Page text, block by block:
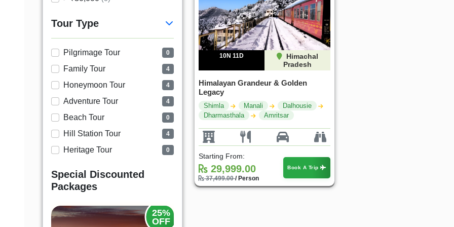
Tour Type
Pilgrimage Tour 0
Family Tour 4
Honeymoon Tour 4
Adventure Tour 4
Beach Tour 0
Hill Station Tour 4
Heritage Tour 0
Special Discounted
Packages
25%
OFF
10N 11D
Himachal
Pradesh
Himalayan Grandeur & Golden
Legacy
Shimla Manali
Dalhousie
Dharmasthala
Amritsar
Starting From:
29,999.00
37,499.00/ Person
Book A Trip